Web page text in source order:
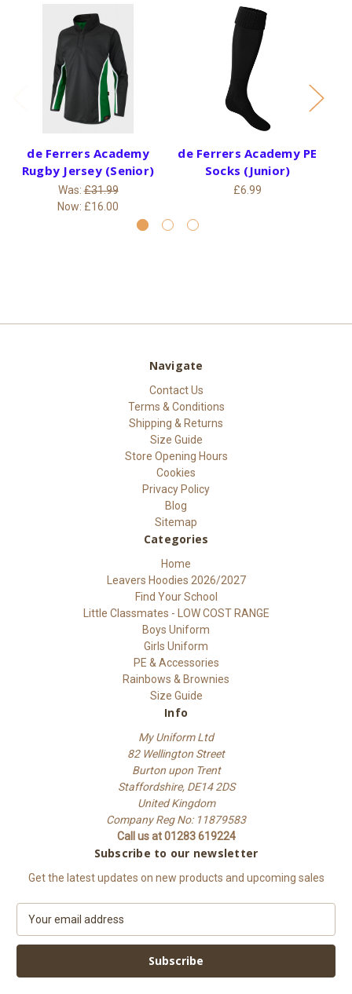
de Ferrers Academy
Rugby Jersey (Senior)
Was:£31.99
Now: £16.00
de Ferrers Academy PE
Socks (Junior)
£6.99
Navigate
Contact Us
Terms & Conditions
Shipping & Returns
Size Guide
Store Opening Hours
Cookies
Privacy Policy
Blog
Sitemap
Categories
Home
Leavers Hoodies 2026/2027
Find Your School
Little Classmates - LOW COST RANGE
Boys Uniform
Girls Uniform
PE & Accessories
Rainbows & Brownies
Size Guide
Info
My Uniform Ltd
82 Wellington Street
Burton upon Trent
Staffordshire, DE14 2DS
United Kingdom
Company Reg No: 11879583
Call us at 01283 619224
Subscribe to our newsletter
Get the latest updates on new products and upcoming sales
a
l